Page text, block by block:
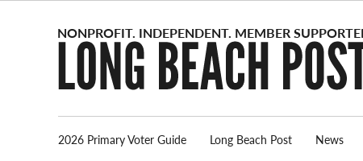
2026 Primary Voter Guide Long Beach Post News